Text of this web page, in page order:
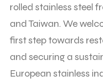
rolled stainless steel
and Taiwan. We
first step towards
and securing a
European stainless